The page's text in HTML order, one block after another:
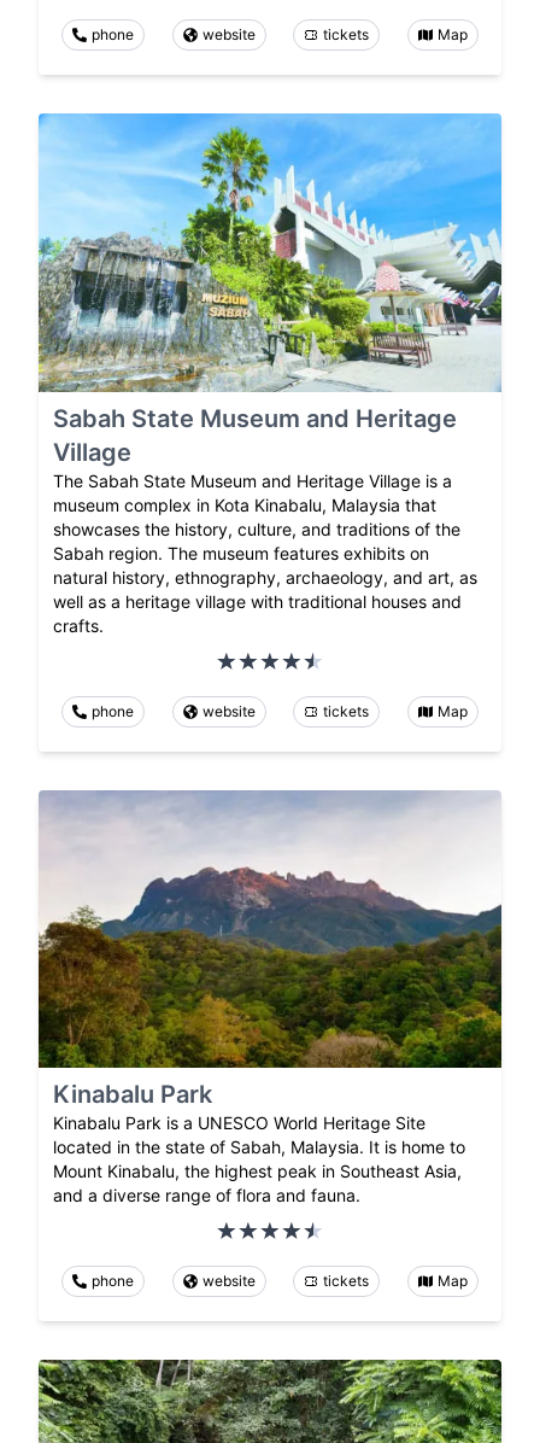
phone website tickets Map
Sabah State Museum and Heritage
Village
The Sabah State Museum and Heritage Village is a
museum complex in Kota Kinabalu, Malaysia that
showcases the history, culture, and traditions of the
Sabah region. The museum features exhibits on
natural history, ethnography, archaeology, and art, as
well as a heritage village with traditional houses and
crafts.
phone website tickets Map
Kinabalu Park
Kinabalu Park is a UNESCO World Heritage Site
located in the state of Sabah, Malaysia. It is home to
Mount Kinabalu, the highest peak in Southeast Asia,
and a diverse range of flora and fauna.
phone website tickets Map